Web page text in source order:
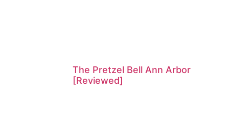
The Pretzel Bell Ann Arbor
[Reviewed]